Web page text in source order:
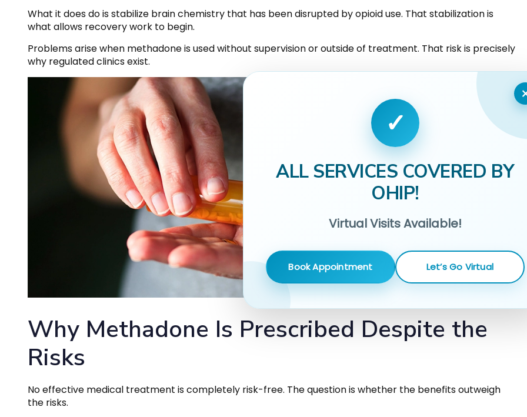
What it does do is stabilize brain chemistry that has been disrupted by opioid use. That stabilization is
what allows recovery work to begin.
Problems arise when methadone is used without supervision or outside of treatment. That risk is precisely
why regulated clinics exist.
Why Methadone Is Prescribed Despite the
Risks
No effective medical treatment is completely risk-free. The question is whether the benefits outweigh
the risks.
✓
ALL SERVICES COVERED BY
OHIP!
Virtual Visits Available!
Book Appointment Let’s Go Virtual